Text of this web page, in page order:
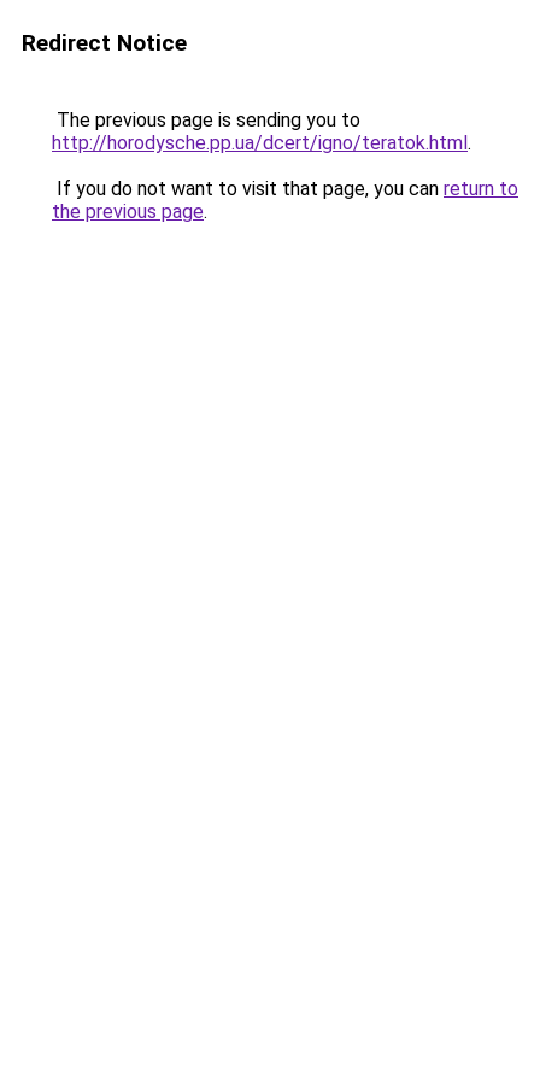
Redirect Notice
The previous page is sending you to
http://horodysche.pp.ua/dcert/igno/teratok.html.
If you do not want to visit that page, you can return to
the previous page.